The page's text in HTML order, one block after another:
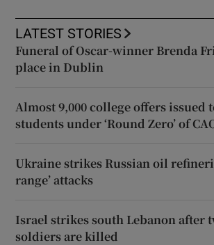
LATEST STORIES
Funeral of Oscar-winner Brenda
place in Dublin
Almost 9,000 college offers issued
students under ‘Round Zero’ of
Ukraine strikes Russian oil
range’ attacks
Israel strikes south Lebanon after
soldiers are killed